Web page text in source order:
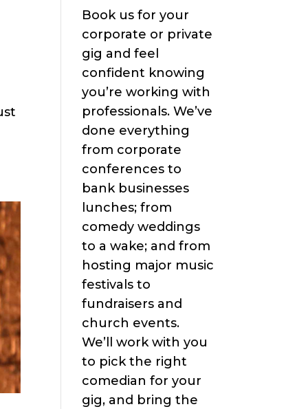
Book us for your
corporate or private
gig and feel
confident knowing
you’re working with
professionals. We’ve
done everything
from corporate
conferences to
bank businesses
lunches; from
comedy weddings
to a wake; and from
hosting major music
festivals to
fundraisers and
church events.
We’ll work with you
to pick the right
comedian for your
gig, and bring the